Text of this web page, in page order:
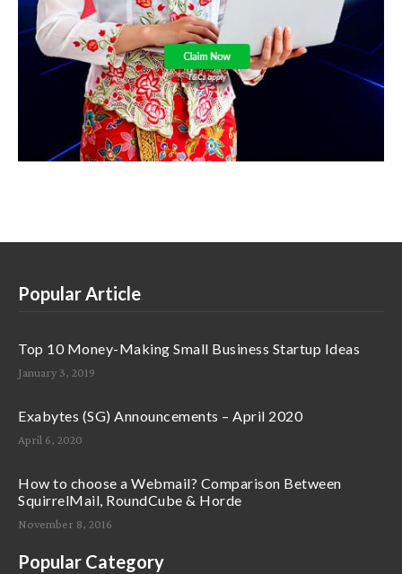
Popular Article
Top 10 Money-Making Small Business Startup Ideas
January 3, 2019
Exabytes (SG) Announcements – April 2020
April 6, 2020
How to choose a Webmail? Comparison Between
SquirrelMail, RoundCube & Horde
November 8, 2016
Popular Category